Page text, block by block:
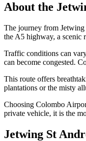
About the
The journey from
the A5 highway, a scenic
Traffic conditions can
can become congested.
This route offers
plantations or the misty
Choosing Colombo
private vehicle, it is the
Jetwing St